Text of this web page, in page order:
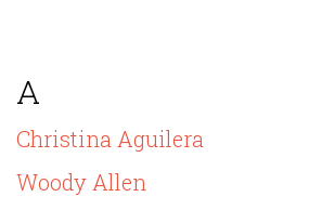
A
Christina Aguilera
Woody Allen